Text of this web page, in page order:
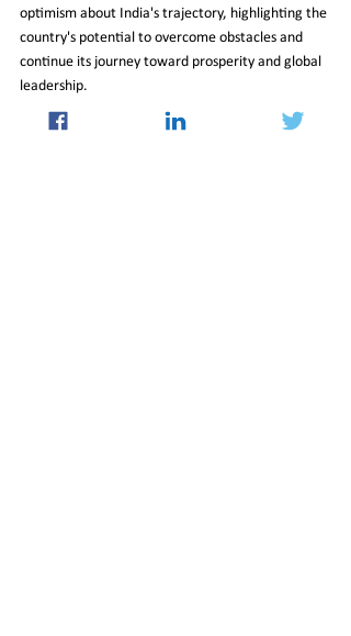
optimism about India's trajectory, highlighting the
country's potential to overcome obstacles and
continue its journey toward prosperity and global
leadership.